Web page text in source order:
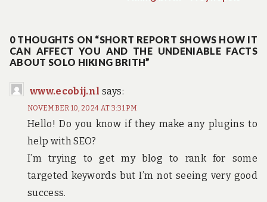
0 THOUGHTS ON “SHORT REPORT SHOWS HOW IT
CAN AFFECT YOU AND THE UNDENIABLE FACTS
ABOUT SOLO HIKING BRITH”
www.ecobij.nl says:
NOVEMBER 10, 2024 AT 3:31 PM
Hello! Do you know if they make any plugins to
help with SEO?
I’m trying to get my blog to rank for some
targeted keywords but I’m not seeing very good
success.